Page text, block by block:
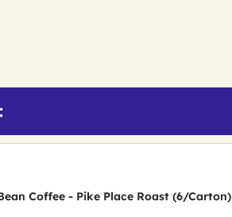
Coffee - Pike Place Roast (6/Carton)